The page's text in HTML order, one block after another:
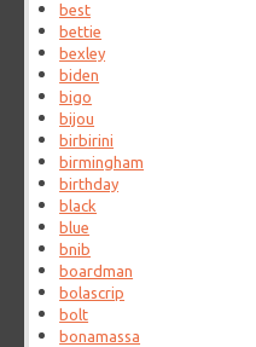
best
bettie
bexley
biden
bigo
bijou
birbirini
birmingham
birthday
black
blue
bnib
boardman
bolascrip
bolt
bonamassa